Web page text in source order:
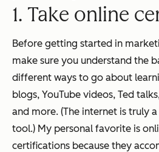
1. Take online
Before getting started in
make sure you understand the
different ways to go about
blogs, YouTube videos, Ted
and more. (The internet is truly
tool.) My personal favorite is
certifications because they